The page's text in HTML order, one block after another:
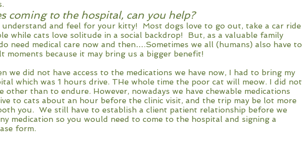
coming to the hospital, can you help?
and feel for your kitty! Most dogs love to go out, take a car ride
while cats love solitude in a social backdrop! But, as a valuable family
need medical care now and then….Sometimes we all (humans) also have to
moments because it may bring us a bigger benefit!
we did not have access to the medications we have now, I had to bring my
which was 1 hours drive. THe whole time the poor cat will meow. I did not
other than to endure. However, nowadays we have chewable medications
to cats about an hour before the clinic visit, and the trip may be lot more
you. We still have to establish a client patient relationship before we
medication so you would need to come to the hospital and signing a
form.